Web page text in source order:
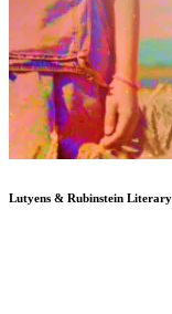
Lutyens & Rubinstein Literary